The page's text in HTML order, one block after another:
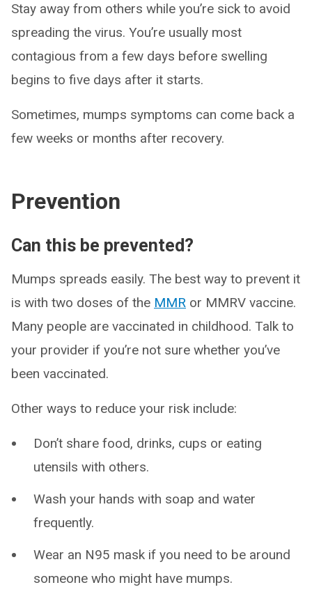
Stay away from others while you’re sick to avoid
spreading the virus. You’re usually most
contagious from a few days before swelling
begins to five days after it starts.
Sometimes, mumps symptoms can come back a
few weeks or months after recovery.
Prevention
Can this be prevented?
Mumps spreads easily. The best way to prevent it
is with two doses of the MMR or MMRV vaccine.
Many people are vaccinated in childhood. Talk to
your provider if you’re not sure whether you’ve
been vaccinated.
Other ways to reduce your risk include:
Don’t share food, drinks, cups or eating
utensils with others.
Wash your hands with soap and water
frequently.
Wear an N95 mask if you need to be around
someone who might have mumps.